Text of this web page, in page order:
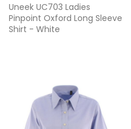
Uneek UC703 Ladies
Pinpoint Oxford Long Sleeve
Shirt - White